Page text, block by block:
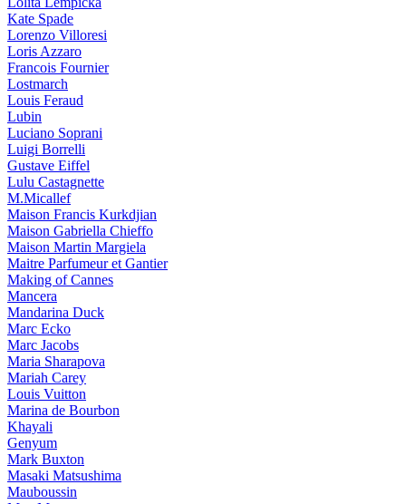
Kate Spade
Lorenzo Villoresi
Loris Azzaro
Francois Fournier
Lostmarch
Louis Feraud
Lubin
Luciano Soprani
Luigi Borrelli
Gustave Eiffel
Lulu Castagnette
M.Micallef
Maison Francis Kurkdjian
Maison Gabriella Chieffo
Maison Martin Margiela
Maitre Parfumeur et Gantier
Making of Cannes
Mancera
Mandarina Duck
Marc Ecko
Marc Jacobs
Maria Sharapova
Mariah Carey
Louis Vuitton
Marina de Bourbon
Khayali
Genyum
Mark Buxton
Masaki Matsushima
Mauboussin